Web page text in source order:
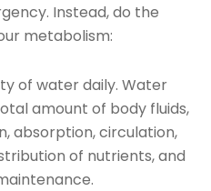
Instead, do the
metabolism:
of water daily. Water
amount of body fluids,
absorption, circulation,
of nutrients, and